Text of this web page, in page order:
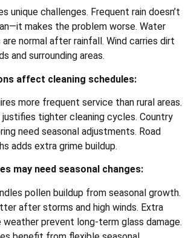
unique challenges. Frequent rain doesn’t
makes the problem worse. Water
normal after rainfall. Wind carries dirt
and surrounding areas.
affect cleaning schedules:
more frequent service than rural areas.
tighter cleaning cycles. Country
need seasonal adjustments. Road
adds extra grime buildup.
may need seasonal changes:
pollen buildup from seasonal growth.
after storms and high winds. Extra
prevent long-term glass damage.